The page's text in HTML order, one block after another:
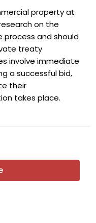
property at
on the
process and should
treaty
involve immediate
a successful bid,
their
takes place.